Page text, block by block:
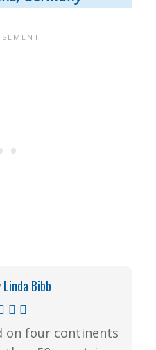
Linda Bibb
on four continents